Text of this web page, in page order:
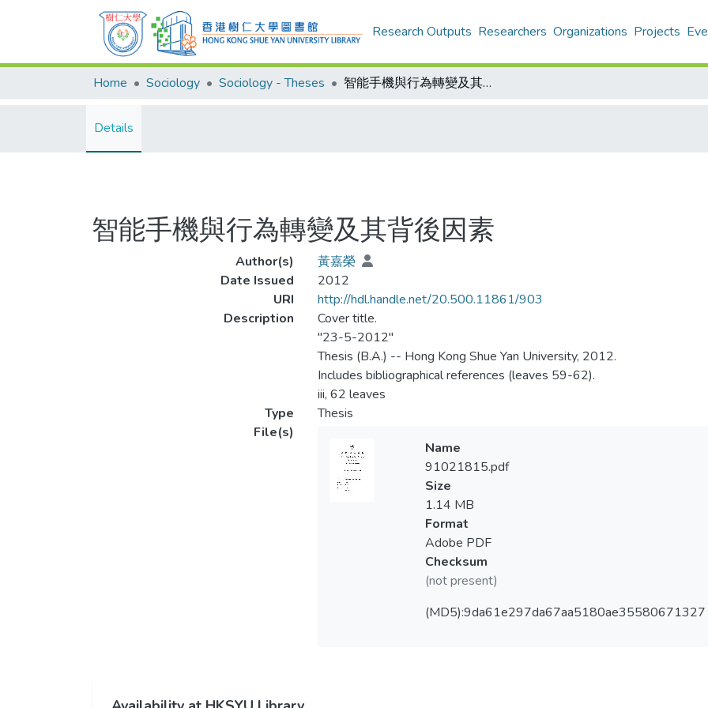
Research Outputs Researchers Organizations Projects
Home Sociology Sociology - Theses 智能手機與行為轉變及其背後因素
Details
智能手機與行為轉變及其背後因素
Author(s)
黃嘉榮
Date Issued
2012
URI
http://hdl.handle.net/20.500.11861/903
Description
Cover title.
"23-5-2012"
Thesis (B.A.) -- Hong Kong Shue Yan University, 2012.
Includes bibliographical references (leaves 59-62).
iii, 62 leaves
Type
Thesis
File(s)
Name
91021815.pdf
Size
1.14 MB
Format
Adobe PDF
Checksum
(not present)
(MD5):9da61e297da67aa5180ae35580671327